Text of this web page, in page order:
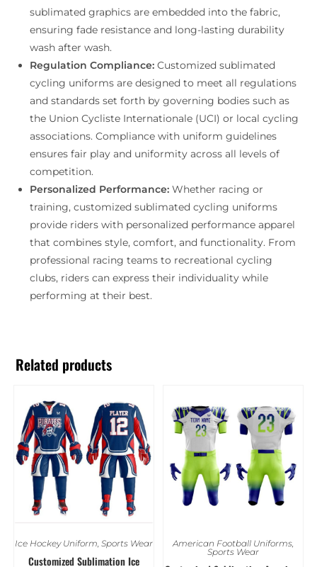
sublimated graphics are embedded into the fabric,
ensuring fade resistance and long-lasting durability
wash after wash.
Regulation Compliance: Customized sublimated
cycling uniforms are designed to meet all regulations
and standards set forth by governing bodies such as
the Union Cycliste Internationale (UCI) or local cycling
associations. Compliance with uniform guidelines
ensures fair play and uniformity across all levels of
competition.
Personalized Performance: Whether racing or
training, customized sublimated cycling uniforms
provide riders with personalized performance apparel
that combines style, comfort, and functionality. From
professional racing teams to recreational cycling
clubs, riders can express their individuality while
performing at their best.
Related products
Ice Hockey Uniform Sports Wear
Customized Sublimation Ice
American Football Uniforms
Sports Wear